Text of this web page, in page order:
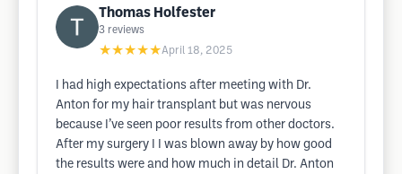
Thomas Holfester
3 reviews
★★★★★April 18, 2025
I had high expectations after meeting with Dr.
Anton for my hair transplant but was nervous
because I’ve seen poor results from other doctors.
After my surgery I I was blown away by how good
the results were and how much in detail Dr. Anton